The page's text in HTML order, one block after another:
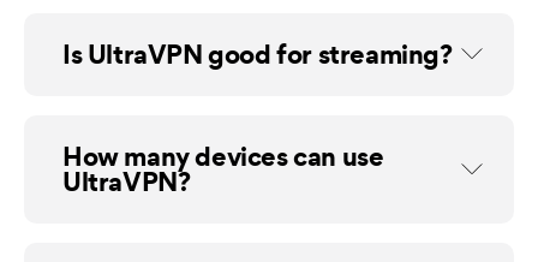
Is UltraVPN good for streaming?
How many devices can use
UltraVPN?